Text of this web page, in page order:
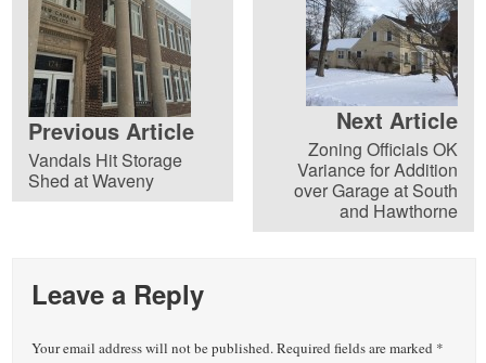
Previous Article
Vandals Hit Storage
Shed at Waveny
Next Article
Zoning Officials OK
Variance for Addition
over Garage at South
and Hawthorne
Leave a Reply
Your email address will not be published.Required fields are marked *